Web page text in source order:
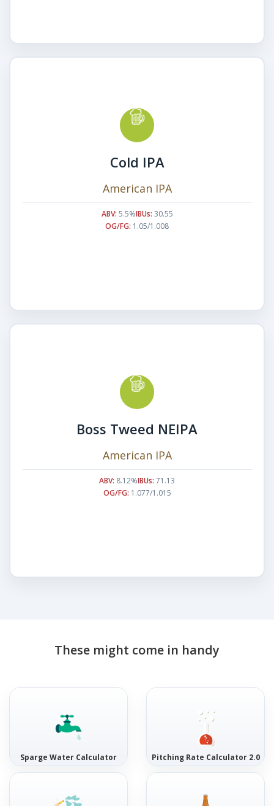
Cold IPA
American IPA
ABV: 5.5%IBUs: 30.55
OG/FG: 1.05/1.008
Boss Tweed NEIPA
American IPA
ABV: 8.12%IBUs: 71.13
OG/FG: 1.077/1.015
These might come in handy
Sparge Water Calculator Pitching Rate Calculator 2.0